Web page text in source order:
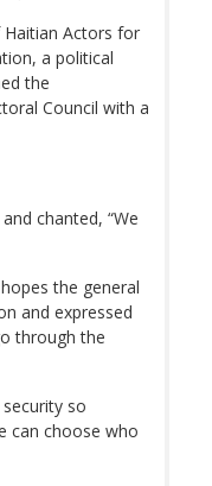
Actors for
a political
the
Council with a
chanted, “We
the general
and expressed
through the
so
can choose who